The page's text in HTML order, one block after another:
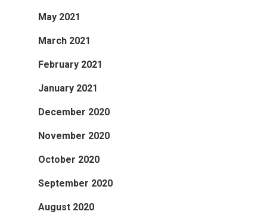
May 2021
March 2021
February 2021
January 2021
December 2020
November 2020
October 2020
September 2020
August 2020